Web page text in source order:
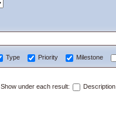
Type Priority Milestone
Show under each result: Description